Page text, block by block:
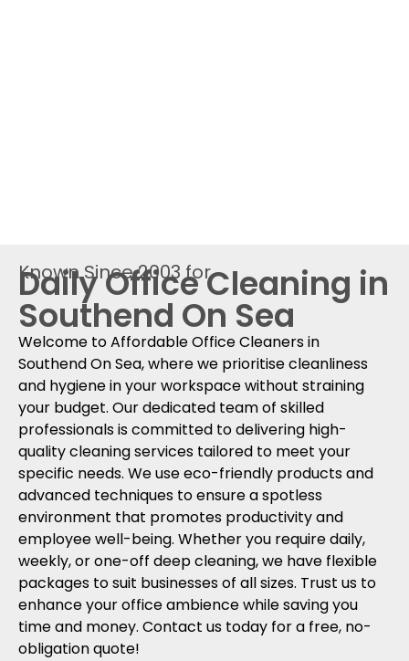
Known Since 2003 for
Daily Office Cleaning in
Southend On Sea
Welcome to Affordable Office Cleaners in
Southend On Sea, where we prioritise cleanliness
and hygiene in your workspace without straining
your budget. Our dedicated team of skilled
professionals is committed to delivering high-
quality cleaning services tailored to meet your
specific needs. We use eco-friendly products and
advanced techniques to ensure a spotless
environment that promotes productivity and
employee well-being. Whether you require daily,
weekly, or one-off deep cleaning, we have flexible
packages to suit businesses of all sizes. Trust us to
enhance your office ambience while saving you
time and money. Contact us today for a free, no-
obligation quote!